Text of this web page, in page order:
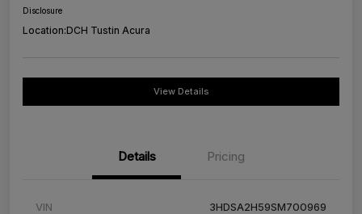
Disclosure
Location:DCH Tustin Acura
View Details
Details Pricing
VIN 3HDSA2H59SM700969